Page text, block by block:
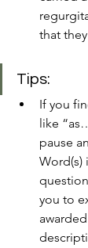
that
Tips:
If you
like
pause
Word(s)
you to